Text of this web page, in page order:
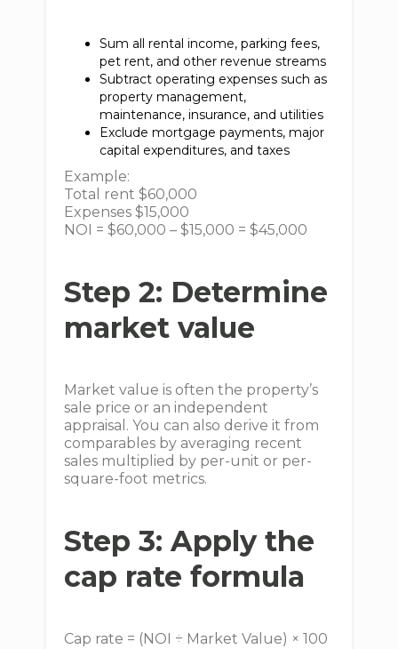
Sum all rental income, parking fees,
pet rent, and other revenue streams
Subtract operating expenses such as
property management,
maintenance, insurance, and utilities
Exclude mortgage payments, major
capital expenditures, and taxes
Example:
Total rent $60,000
Expenses $15,000
NOI = $60,000 – $15,000 = $45,000
Step 2: Determine
market value
Market value is often the property’s
sale price or an independent
appraisal. You can also derive it from
comparables by averaging recent
sales multiplied by per-unit or per-
square-foot metrics.
Step 3: Apply the
cap rate formula
Cap rate = (NOI ÷ Market Value) × 100